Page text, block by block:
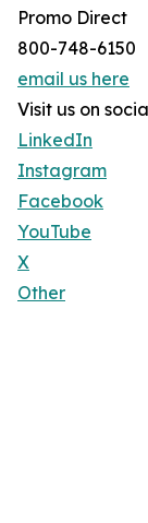
Promo Direct
800-748-6150
email us here
Visit us on
LinkedIn
Instagram
Facebook
YouTube
X
Other